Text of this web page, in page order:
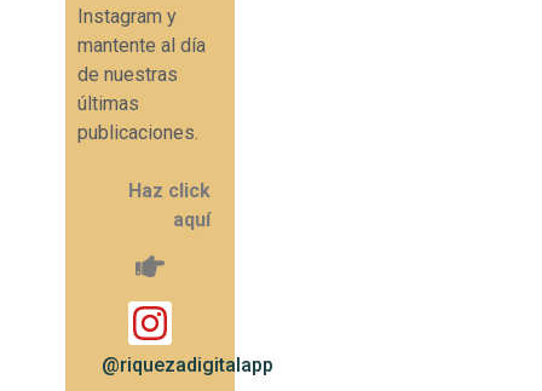
Instagram y
mantente al día
de nuestras
últimas
publicaciones.
Haz click
aquí
@riquezadigitalapp